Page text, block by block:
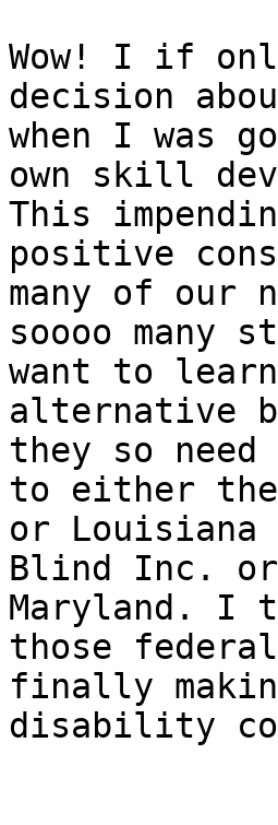
Wow! I if
decision
when I was
own skill
This
positive
many of our
soooo many
want to
alternative
they so need
to either the
or
Blind Inc. or
Maryland. I
those
finally
disability